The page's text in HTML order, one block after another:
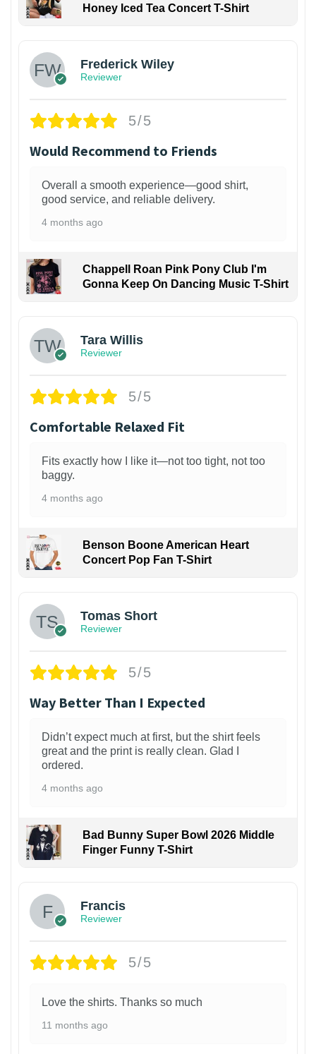
Honey Iced Tea Concert T-Shirt
Frederick Wiley
Reviewer
5/5
Would Recommend to Friends
Overall a smooth experience—good shirt,
good service, and reliable delivery.
4 months ago
Chappell Roan Pink Pony Club I'm
Gonna Keep On Dancing Music T-Shirt
Tara Willis
Reviewer
5/5
Comfortable Relaxed Fit
Fits exactly how I like it—not too tight, not too
baggy.
4 months ago
Benson Boone American Heart
Concert Pop Fan T-Shirt
Tomas Short
Reviewer
5/5
Way Better Than I Expected
Didn’t expect much at first, but the shirt feels
great and the print is really clean. Glad I
ordered.
4 months ago
Bad Bunny Super Bowl 2026 Middle
Finger Funny T-Shirt
Francis
Reviewer
5/5
Love the shirts. Thanks so much
11 months ago